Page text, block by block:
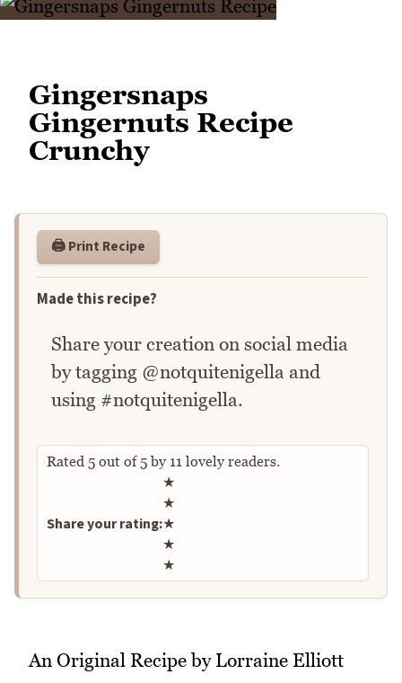
Gingersnaps
Gingernuts Recipe
Crunchy
🖨️ Print Recipe
Made this recipe?
Share your creation on social media
by tagging @notquitenigella and
using #notquitenigella.
Rated 5 out of5by 11 lovely readers.
Share your rating:
Rate this recipe
★
★
★
★
★
An Original Recipe by Lorraine Elliott